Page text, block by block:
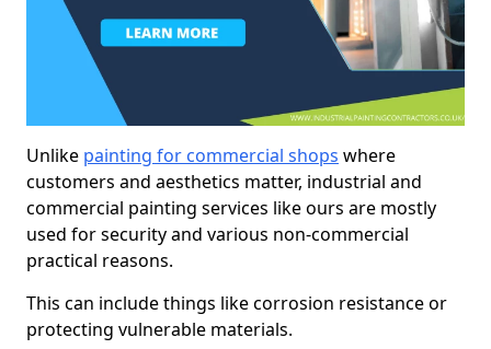
Unlike painting for commercial shops where
customers and aesthetics matter, industrial and
commercial painting services like ours are mostly
used for security and various non-commercial
practical reasons.
This can include things like corrosion resistance or
protecting vulnerable materials.